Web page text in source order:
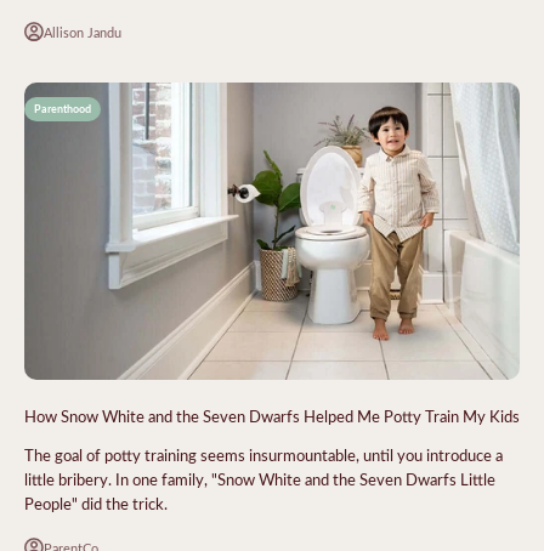
Allison Jandu
Parenthood
How Snow White and the Seven Dwarfs Helped Me Potty Train My Kids
The goal of potty training seems insurmountable, until you introduce a
little bribery. In one family, "Snow White and the Seven Dwarfs Little
People" did the trick.